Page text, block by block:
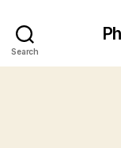
Search